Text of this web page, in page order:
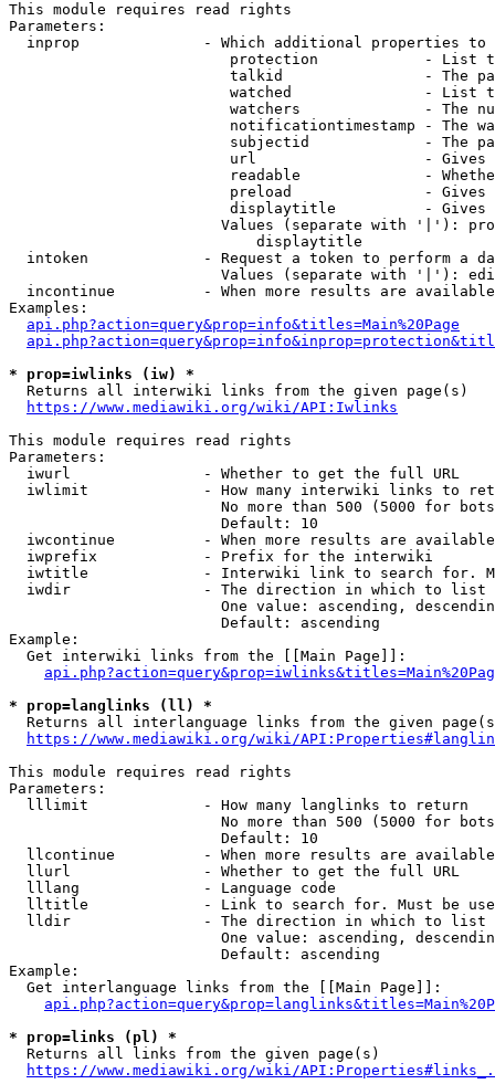
This module requires read rights
Parameters:
inprop              - Which additional properties to
protection            - List
talkid                - The
watched               - List
watchers              - The
notificationtimestamp - The
subjectid             - The
url                   -
readable              -
preload               -
displaytitle          -
Values (separate with '|'):
                            displaytitle
intoken             - Request a token to perform a
Values (separate with '|'):
incontinue          - When more results are
Examples:
api.php?action=query&prop=info&titles=Main%20Page
* prop=iwlinks (iw) *
  Returns all interwiki links from the given page(s)
https://www.mediawiki.org/wiki/API:Iwlinks
This module requires read rights
Parameters:
  iwurl               - Whether to get the full URL
iwlimit             - How many interwiki links to
No more than 500 (5000 for
                        Default: 10
iwcontinue          - When more results are
  iwprefix            - Prefix for the interwiki
iwtitle             - Interwiki link to search for.
  iwdir               - The direction in which to list
One value: ascending,
                        Default: ascending
Example:
  Get interwiki links from the [[Main Page]]:
* prop=langlinks (ll) *
Returns all interlanguage links from the given
https://www.mediawiki.org/wiki/
This module requires read rights
Parameters:
  lllimit             - How many langlinks to return
No more than 500 (5000 for
                        Default: 10
llcontinue          - When more results are
  llurl               - Whether to get the full URL
  lllang              - Language code
lltitle             - Link to search for. Must be
  lldir               - The direction in which to list
One value: ascending,
                        Default: ascending
Example:
  Get interlanguage links from the [[Main Page]]:
* prop=links (pl) *
  Returns all links from the given page(s)
https://www.mediawiki.org/wiki/